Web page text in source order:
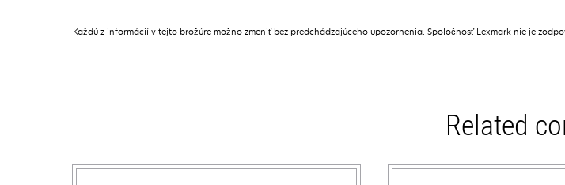
Každú z informácií v tejto brožúre možno zmeniť bez predchádzajúceho upozornenia. Spoločnosť Lexmark nie je
Related